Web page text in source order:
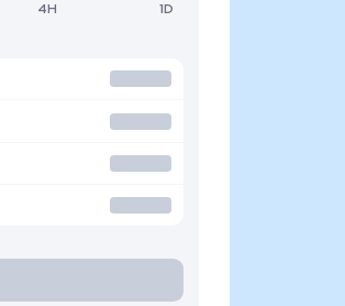
4H 1D